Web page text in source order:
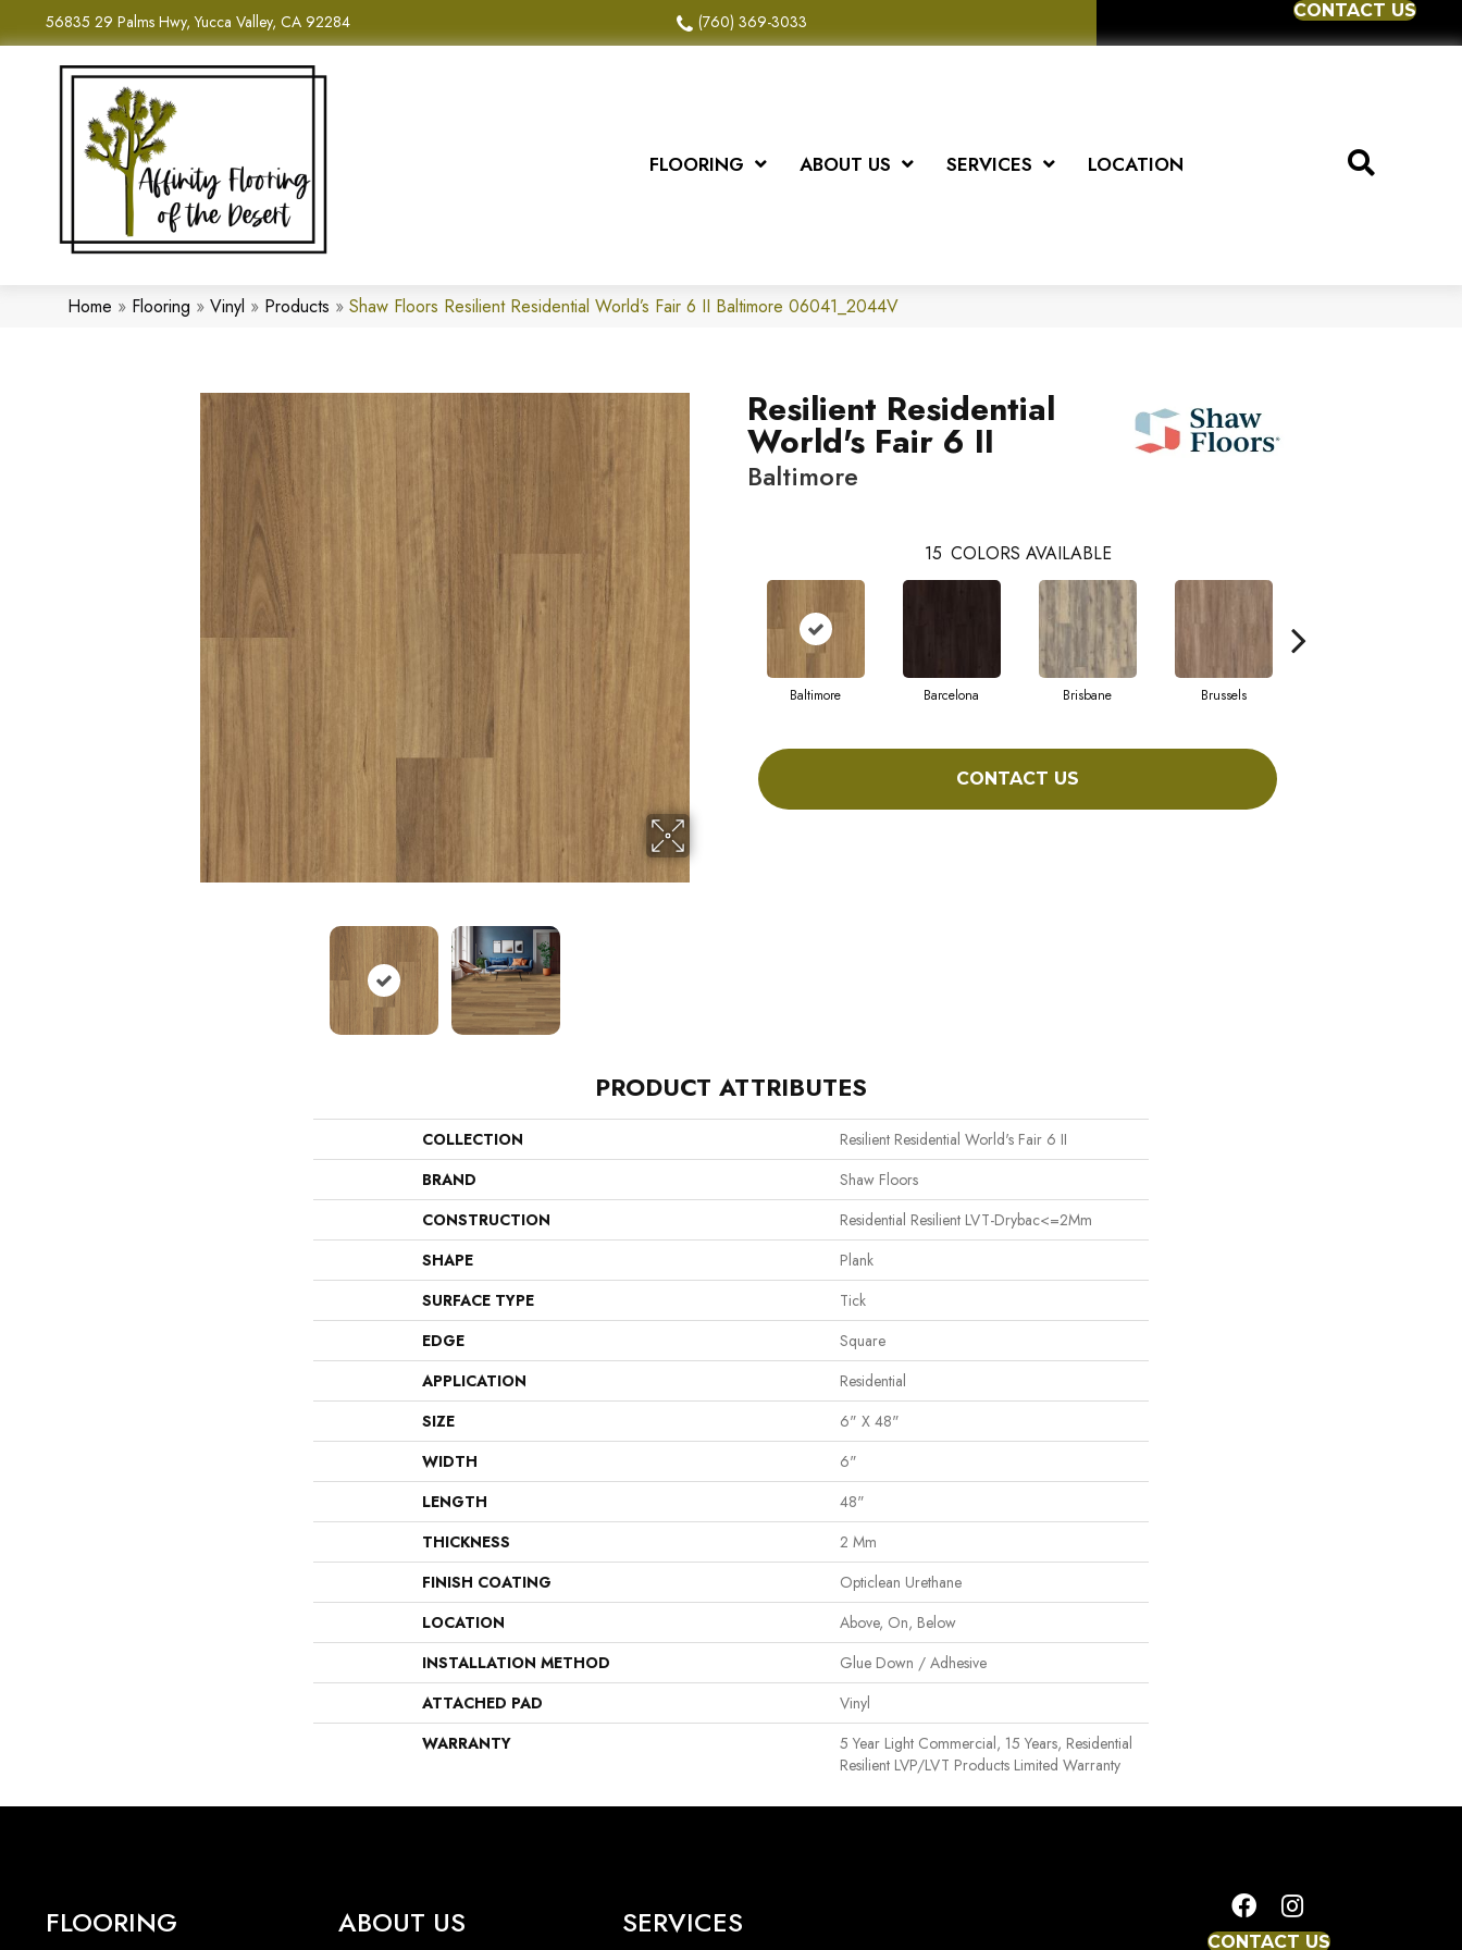
56835 29 Palms Hwy, Yucca Valley, CA 92284 (760) 369-3033
CONTACT US
FLOORING ABOUT US SERVICES LOCATION
Home » Flooring » Vinyl » Products » Shaw Floors Resilient Residential World’s Fair 6 II Baltimore 06041_2044V
Resilient Residential
World's Fair 6 II
Baltimore
15 COLORS AVAILABLE
Baltimore Barcelona Brisbane Brussels
CONTACT US
PRODUCT ATTRIBUTES
COLLECTION
Resilient Residential World's Fair 6 II
BRAND
Shaw Floors
CONSTRUCTION
Residential Resilient LVT-Drybac<=2Mm
SHAPE
Plank
SURFACE TYPE
Tick
EDGE
Square
APPLICATION
Residential
SIZE
6" X 48"
WIDTH
6"
LENGTH
48"
THICKNESS
2 Mm
FINISH COATING
Opticlean Urethane
LOCATION
Above, On, Below
INSTALLATION METHOD
Glue Down / Adhesive
ATTACHED PAD
Vinyl
WARRANTY
5 Year Light Commercial, 15 Years, Residential
Resilient LVP/LVT Products Limited Warranty
FLOORING ABOUT US SERVICES
CONTACT US